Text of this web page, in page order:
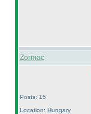
Zormac
Posts: 15
Location: Hungary